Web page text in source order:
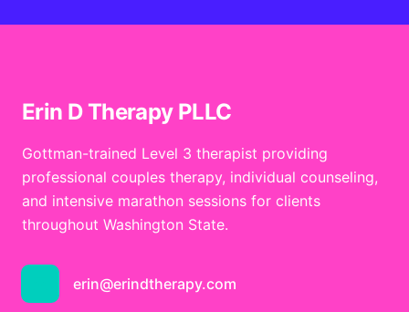
Erin D Therapy PLLC
Gottman-trained Level 3 therapist providing
professional couples therapy, individual counseling,
and intensive marathon sessions for clients
throughout Washington State.
erin@erindtherapy.com